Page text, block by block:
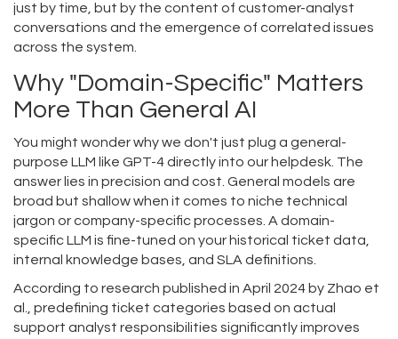
just by time, but by the content of customer-analyst
conversations and the emergence of correlated issues
across the system.
Why "Domain-Specific" Matters
More Than General AI
You might wonder why we don't just plug a general-
purpose LLM like GPT-4 directly into our helpdesk. The
answer lies in precision and cost. General models are
broad but shallow when it comes to niche technical
jargon or company-specific processes. A domain-
specific LLM is fine-tuned on your historical ticket data,
internal knowledge bases, and SLA definitions.
According to research published in April 2024 by Zhao et
al., predefining ticket categories based on actual
support analyst responsibilities significantly improves